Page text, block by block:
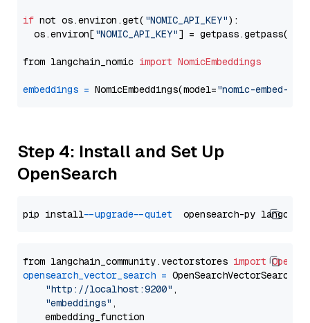
if not os.environ.get( "NOMIC_API_KEY"):
  os.environ[
"NOMIC_API_KEY"] = getpass.getpass(
from langchain_nomic import NomicEmbeddings
embeddings = NomicEmbeddings(model="nomic-embed-
Step 4: Install and Set Up
OpenSearch
pip install --upgrade --quiet
from langchain_community.vectorstores import
opensearch_vector_search = OpenSearchVectorSearch(
"http://localhost:9200" ,
"embeddings" ,
    embedding_function